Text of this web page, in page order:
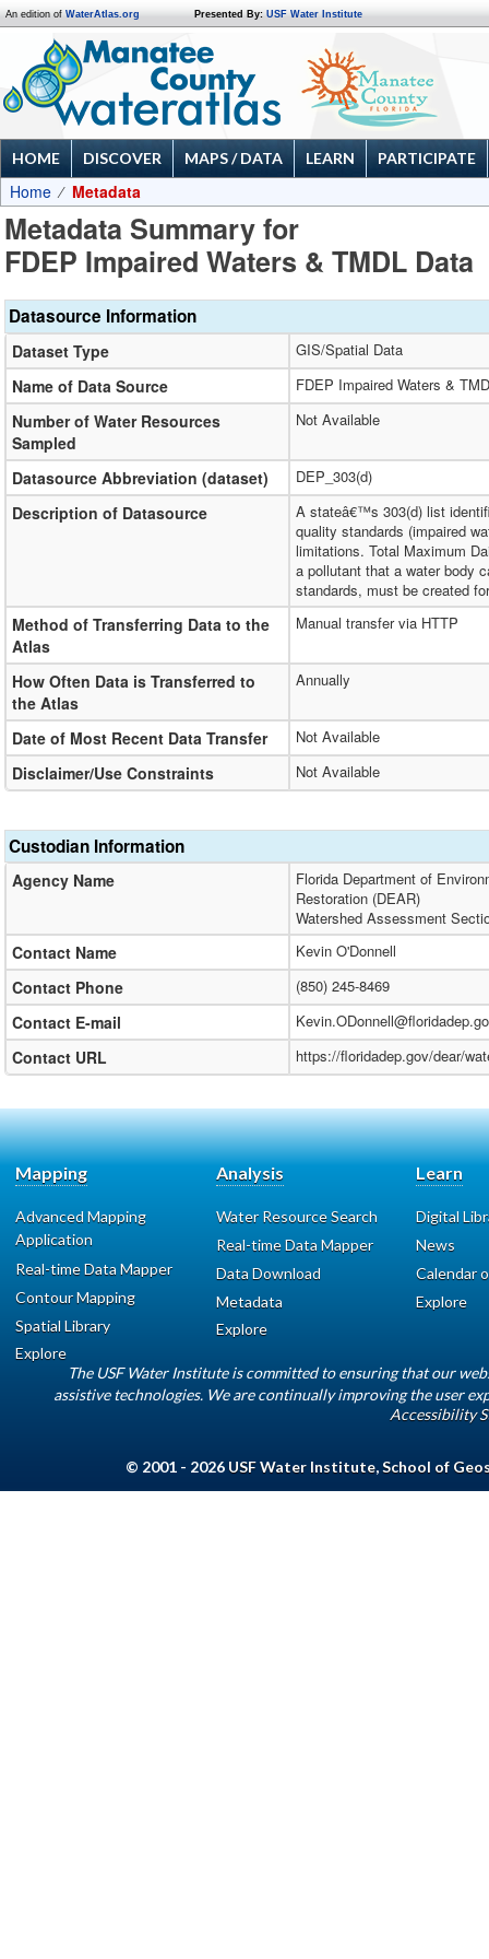
An edition ofWaterAtlas.org Presented By: USF Water Institute
HOME DISCOVER MAPS / DATA LEARN PARTICIPATE
Home Metadata
Metadata Summary for
FDEP Impaired Waters & TMDL Data
Datasource Information
Dataset Type GIS/Spatial Data
Name of Data Source FDEP Impaired Waters &
Number of Water Resources
Sampled
Not Available
Datasource Abbreviation (dataset) DEP_303(d)
Description of Datasource
A stateâ€™s 303(d) list
quality standards (impaired
limitations. Total Maximum
a pollutant that a water body
standards, must be created
Method of Transferring Data to the
Atlas
Manual transfer via HTTP
How Often Data is Transferred to
the Atlas
Annually
Date of Most Recent Data Transfer Not Available
Disclaimer/Use Constraints Not Available
Custodian Information
Agency Name
Florida Department of
Restoration (DEAR)
Watershed Assessment
Contact Name Kevin O'Donnell
Contact Phone (850) 245-8469
Contact E-mail
Contact URL https://floridadep.gov/dear/
Mapping
Advanced Mapping
Application
Real-time Data Mapper
Contour Mapping
Spatial Library
Explore
Analysis
Water Resource Search
Real-time Data Mapper
Data Download
Metadata
Explore
Learn
Digital
News
Calendar
Explore
The USF Water Institute is committed to ensuring that our
assistive technologies. We are continually improving the user
Accessibility
© 2001 - 2026 USF Water Institute,School of